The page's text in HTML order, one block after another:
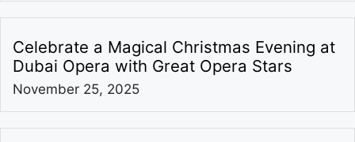
Celebrate a Magical Christmas Evening at
Dubai Opera with Great Opera Stars
November 25, 2025